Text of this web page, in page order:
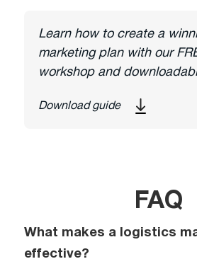
Learn how to create a
marketing plan with our
workshop and
Download guide
FAQ
What makes a logistics
effective?